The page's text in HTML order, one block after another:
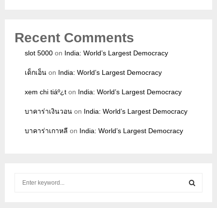
Recent Comments
slot 5000 on India: World’s Largest Democracy
เด็กเอ็น on India: World’s Largest Democracy
xem chi tiáº¿t on India: World’s Largest Democracy
บาคาร่าเงินวอน on India: World’s Largest Democracy
บาคาร่าเกาหลี on India: World’s Largest Democracy